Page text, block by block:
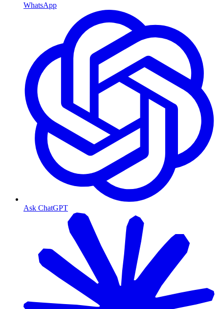
WhatsApp
Ask ChatGPT